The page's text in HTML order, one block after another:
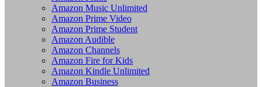
Amazon Music Unlimited
Amazon Prime Video
Amazon Prime Student
Amazon Audible
Amazon Channels
Amazon Fire for Kids
Amazon Kindle Unlimited
Amazon Business